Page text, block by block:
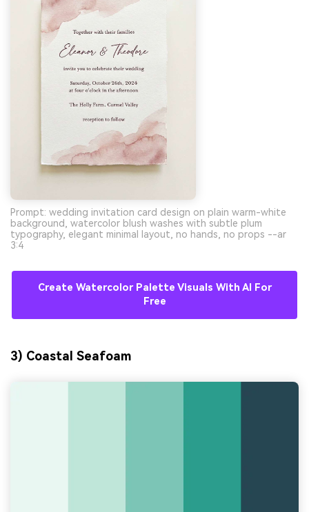
Prompt: wedding invitation card design on plain warm-white
background, watercolor blush washes with subtle plum
typography, elegant minimal layout, no hands, no props --ar
3:4
Create Watercolor Palette Visuals With AI For
Free
3) Coastal Seafoam